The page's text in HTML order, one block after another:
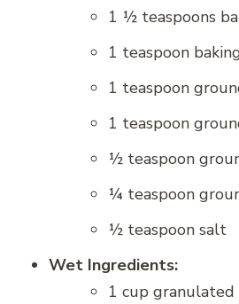
1 ½ teaspoons
1 teaspoon
1 teaspoon
1 teaspoon
½ teaspoon
¼ teaspoon
½ teaspoon salt
Wet Ingredients:
1 cup granulated